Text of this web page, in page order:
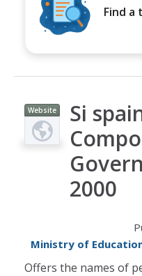
Find a
Website
Si
2000
Ministry of
Offers the names of